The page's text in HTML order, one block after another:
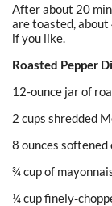
After about 20
are toasted, about
if you like.
Roasted Pepper
12-ounce jar of
2 cups shredded
8 ounces softened
¾ cup of
¼ cup finely-